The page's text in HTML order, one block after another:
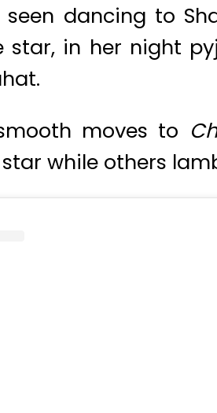
dancing to
star, in her night
moves to
while others